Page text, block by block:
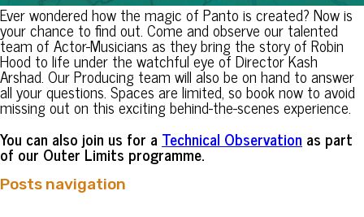
Ever wondered how the magic of Panto is created? Now is
your chance to find out. Come and observe our talented
team of Actor-Musicians as they bring the story of Robin
Hood to life under the watchful eye of Director Kash
Arshad. Our Producing team will also be on hand to answer
all your questions. Spaces are limited, so book now to avoid
missing out on this exciting behind-the-scenes experience.
You can also join us for aTechnical Observation as part
of our Outer Limits programme.
Posts navigation